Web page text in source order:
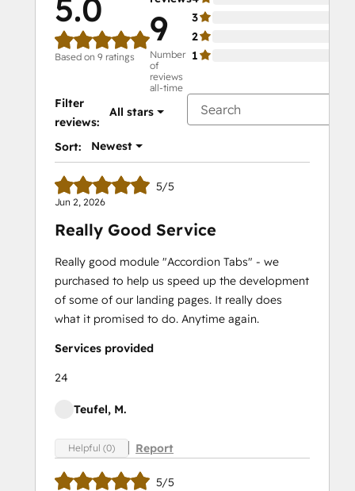
5.0
Based on 9 ratings
9
Number
of
reviews
all-time
3
2
1
Filter
reviews:
All stars
Sort: Newest
5/5
Jun 2, 2026
Really Good Service
Really good module "Accordion Tabs" - we
purchased to help us speed up the development
of some of our landing pages. It really does
what it promised to do. Anytime again.
Services provided
24
Teufel, M.
Helpful (0) Report
5/5